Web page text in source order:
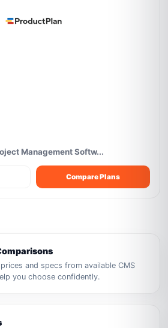
Management Softw...
Compare Plans
and specs from available CMS
you choose confidently.